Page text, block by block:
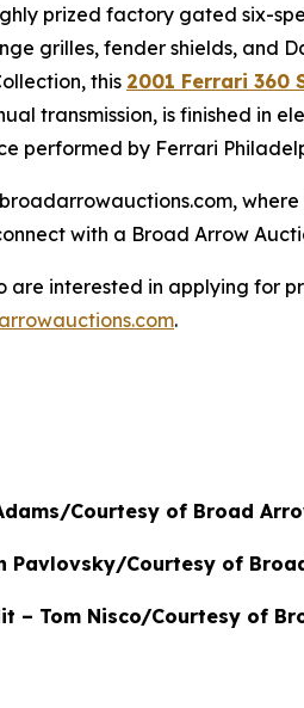
prized factory gated six-
grilles, fender shields, and
this 2001 Ferrari 360
transmission, is finished in
performed by Ferrari
with a Broad Arrow
are interested in applying for
.
Courtesy of Broad
Pavlovsky/Courtesy of
– Tom Nisco/Courtesy of